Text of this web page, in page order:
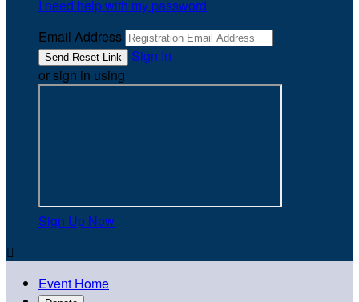
I need help with my password
Email Address
Sign In
or sign in using
Sign Up Now

Event Home